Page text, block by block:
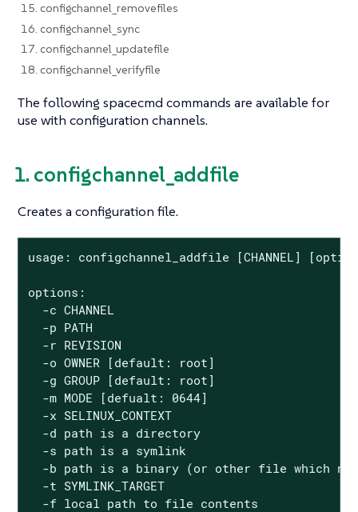
15. configchannel_removefiles
16. configchannel_sync
17. configchannel_updatefile
18. configchannel_verifyfile
The following spacecmd commands are available for
use with configuration channels.
1. configchannel_addfile
Creates a configuration file.
usage: configchannel_addfile [CHANNEL]
options:
  -c CHANNEL
  -p PATH
  -r REVISION
  -o OWNER [default: root]
  -g GROUP [default: root]
  -m MODE [defualt: 0644]
  -x SELINUX_CONTEXT
  -d path is a directory
  -s path is a symlink
-b path is a binary (or other file which
  -t SYMLINK_TARGET
  -f local path to file contents